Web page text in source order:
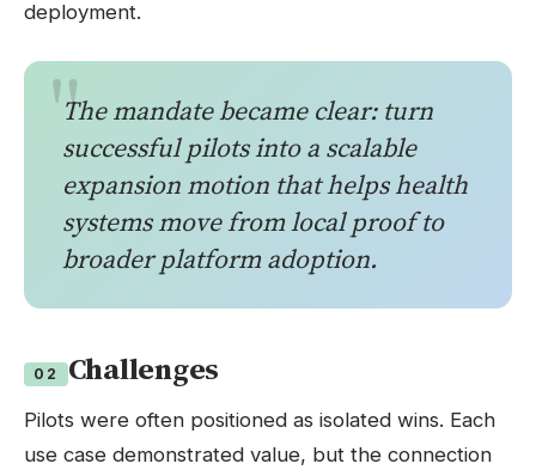
deployment.
The mandate became clear: turn
successful pilots into a scalable
expansion motion that helps health
systems move from local proof to
broader platform adoption.
02 Challenges
Pilots were often positioned as isolated wins. Each
use case demonstrated value, but the connection